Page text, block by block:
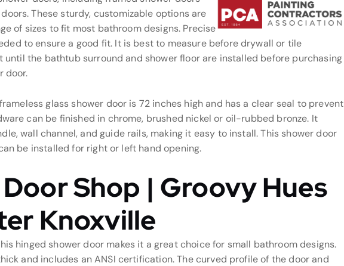
doors. These sturdy, customizable options are
of sizes to fit most bathroom designs. Precise
to ensure a good fit. It is best to measure before drywall or tile
until the bathtub surround and shower floor are installed before purchasing
door.
frameless glass shower door is 72 inches high and has a clear seal to prevent
can be finished in chrome, brushed nickel or oil-rubbed bronze. It
wall channel, and guide rails, making it easy to install. This shower door
be installed for right or left hand opening.
Shop | Groovy Hues
Knoxville
hinged shower door makes it a great choice for small bathroom designs.
and includes an ANSI certification. The curved profile of the door and